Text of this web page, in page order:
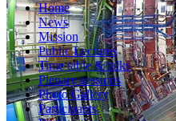
Home
News
Mission
Public Lectures
Time table & talks
Plenary sessions
Photo Gallery
Participants